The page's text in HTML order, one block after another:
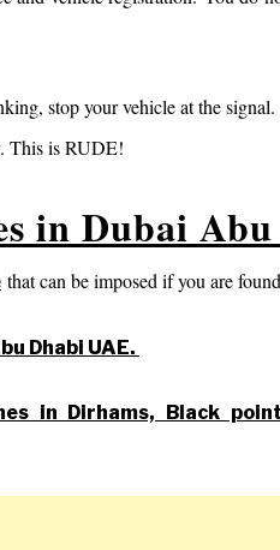
stop your vehicle at the signal.
This is RUDE!
in Dubai
that can be imposed if you are
Dhabi UAE.
in Dirhams, Black